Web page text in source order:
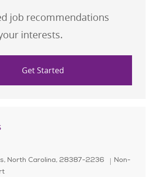
job recommendations
interests.
Get Started
North Carolina, 28387-2236 Category
Non-